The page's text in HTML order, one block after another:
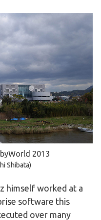
2013
Shibata)
himself worked at a
software this
over many